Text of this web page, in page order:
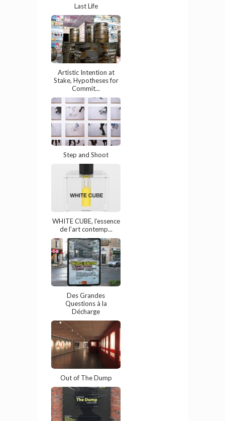
Last Life
Artistic Intention at
Stake, Hypotheses for
Commit...
Step and Shoot
WHITE CUBE, l’essence
de l’art contemp...
Des Grandes
Questions à la
Décharge
Out of The Dump